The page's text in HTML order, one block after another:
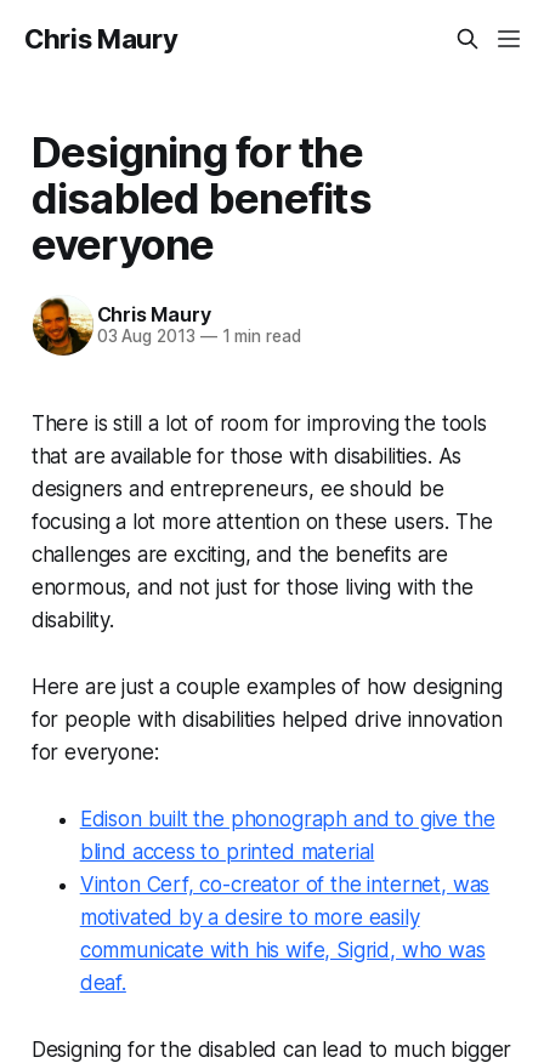
Chris Maury
Designing for the
disabled benefits
everyone
Chris Maury
03 Aug 2013 —1 min read
There is still a lot of room for improving the tools
that are available for those with disabilities. As
designers and entrepreneurs, ee should be
focusing a lot more attention on these users. The
challenges are exciting, and the benefits are
enormous, and not just for those living with the
disability.
Here are just a couple examples of how designing
for people with disabilities helped drive innovation
for everyone:
Edison built the phonograph and to give the
blind access to printed material
Vinton Cerf, co-creator of the internet, was
motivated by a desire to more easily
communicate with his wife, Sigrid, who was
deaf.
Designing for the disabled can lead to much bigger